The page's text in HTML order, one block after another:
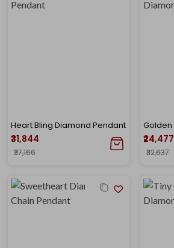
Heart Bling Diamond Pendant
₹31,844
₹37,166
₹24,477
₹32,637